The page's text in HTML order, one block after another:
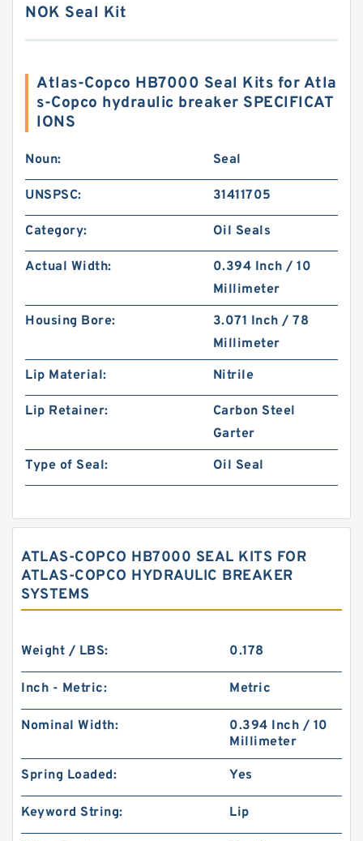
NOK Seal Kit
Atlas-Copco HB7000 Seal Kits for Atla
s-Copco hydraulic breaker SPECIFICAT
IONS
Noun: Seal
UNSPSC: 31411705
Category: Oil Seals
Actual Width:
0.394 Inch / 10
Millimeter
Housing Bore:
3.071 Inch / 78
Millimeter
Lip Material:
Nitrile
Lip Retainer:
Carbon Steel
Garter
Type of Seal:
Oil Seal
ATLAS-COPCO HB7000 SEAL KITS FOR
ATLAS-COPCO HYDRAULIC BREAKER
SYSTEMS
Weight / LBS: 0.178
Inch - Metric: Metric
Nominal Width:
0.394 Inch / 10
Millimeter
Spring Loaded: Yes
Keyword String: Lip